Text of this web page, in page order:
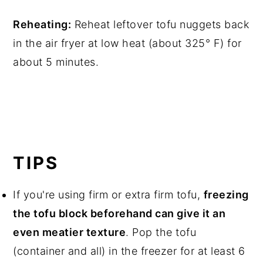
Reheating: Reheat leftover tofu nuggets back
in the air fryer at low heat (about 325° F) for
about 5 minutes.
TIPS
If you're using firm or extra firm tofu, freezing
the tofu block beforehand can give it an
even meatier texture. Pop the tofu
(container and all) in the freezer for at least 6